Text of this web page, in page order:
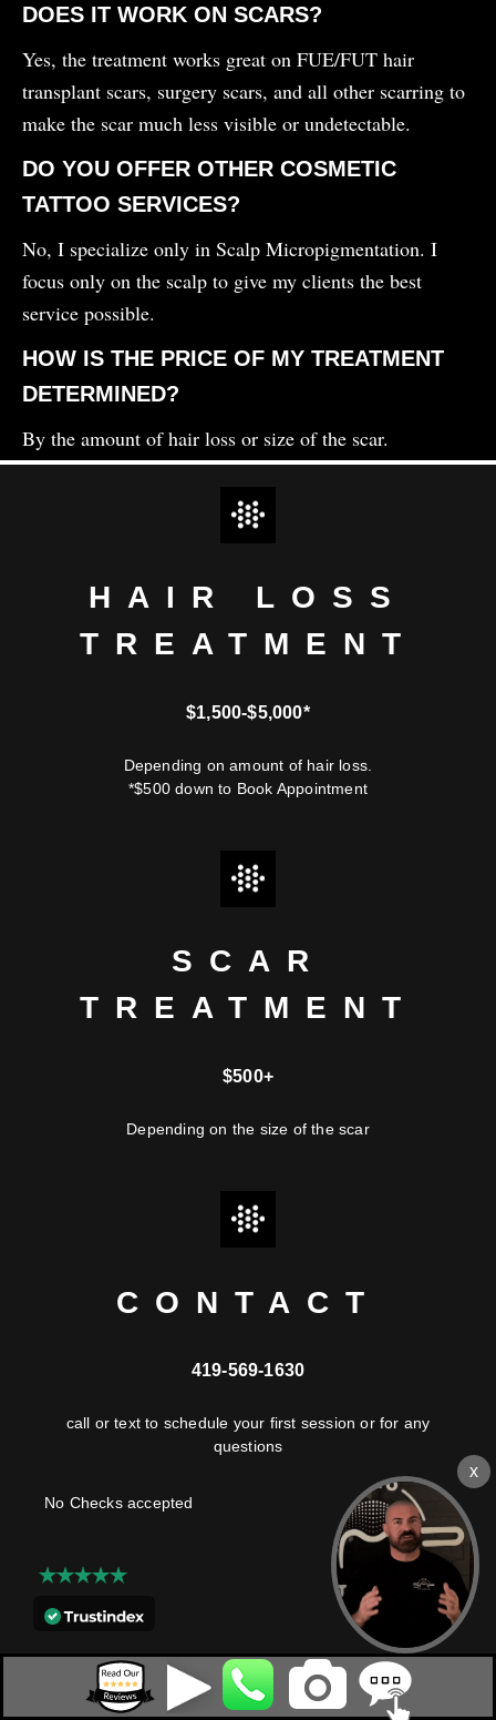
DOES IT WORK ON SCARS?
Yes, the treatment works great on FUE/FUT hair
transplant scars, surgery scars, and all other scarring to
make the scar much less visible or undetectable.
DO YOU OFFER OTHER COSMETIC
TATTOO SERVICES?
No, I specialize only in Scalp Micropigmentation. I
focus only on the scalp to give my clients the best
service possible.
HOW IS THE PRICE OF MY TREATMENT
DETERMINED?
By the amount of hair loss or size of the scar.
HAIR LOSS
TREATMENT
$1,500-$5,000*
Depending on amount of hair loss.
*$500 down to Book Appointment
SCAR
TREATMENT
$500+
Depending on the size of the scar
CONTACT
419-569-1630
call or text to schedule your first session or for any
questions
No Checks accepted